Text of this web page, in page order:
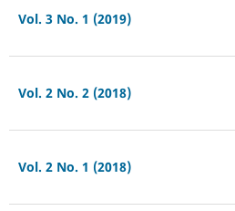
Vol. 3 No. 1 (2019)
Vol. 2 No. 2 (2018)
Vol. 2 No. 1 (2018)